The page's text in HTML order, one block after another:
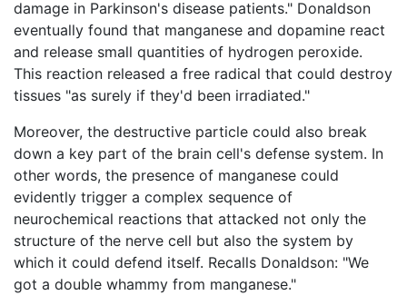
damage in Parkinson's disease patients." Donaldson
eventually found that manganese and dopamine react
and release small quantities of hydrogen peroxide.
This reaction released a free radical that could destroy
tissues "as surely if they'd been irradiated."
Moreover, the destructive particle could also break
down a key part of the brain cell's defense system. In
other words, the presence of manganese could
evidently trigger a complex sequence of
neurochemical reactions that attacked not only the
structure of the nerve cell but also the system by
which it could defend itself. Recalls Donaldson: "We
got a double whammy from manganese."